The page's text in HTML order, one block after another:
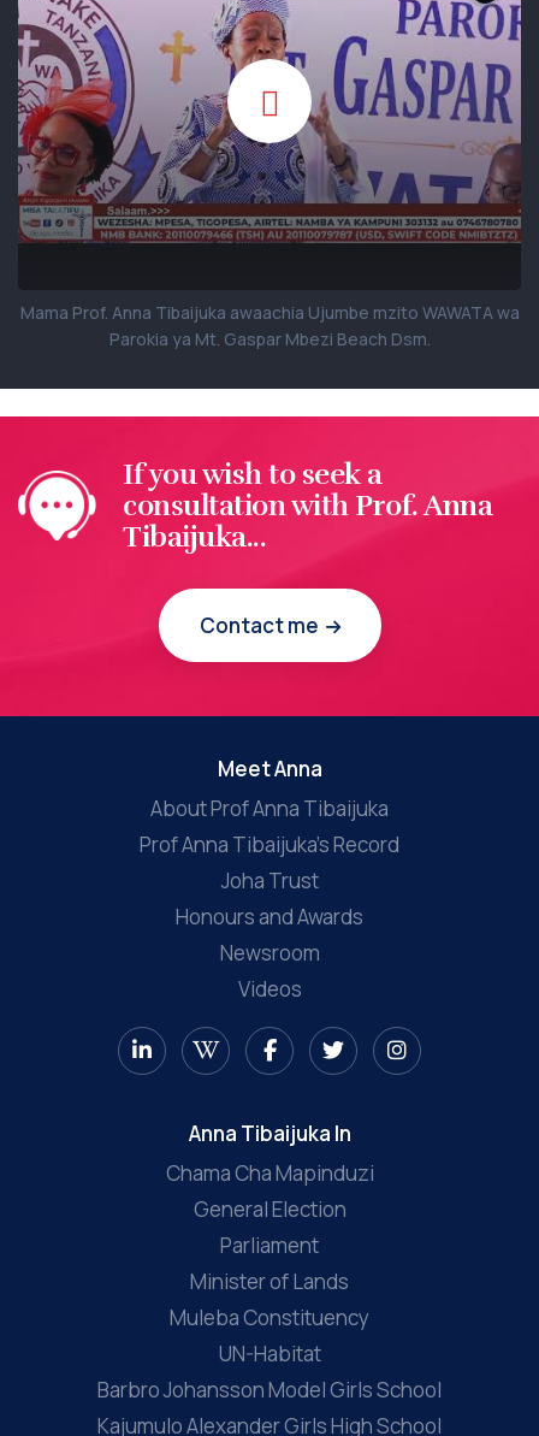
Mama Prof. Anna Tibaijuka awaachia Ujumbe mzito WAWATA wa
Parokia ya Mt. Gaspar Mbezi Beach Dsm.
If you wish to seek a
consultation with Prof. Anna
Tibaijuka...
Contact me
Meet Anna
About Prof Anna Tibaijuka
Prof Anna Tibaijuka’s Record
Joha Trust
Honours and Awards
Newsroom
Videos
Anna Tibaijuka In
Chama Cha Mapinduzi
General Election
Parliament
Minister of Lands
Muleba Constituency
UN-Habitat
Barbro Johansson Model Girls School
Kajumulo Alexander Girls High School